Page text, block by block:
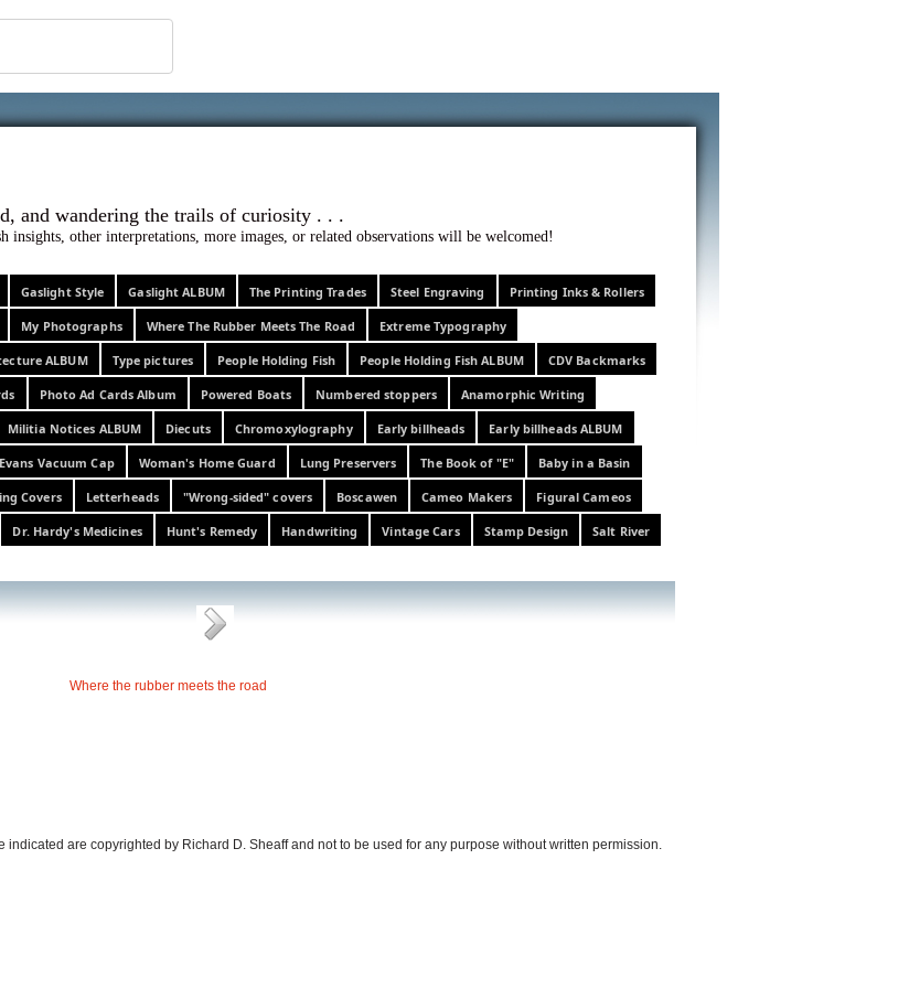
aloud, and wandering the trails of curiosity . . .
other interpretations, more images, or related observations will be welcomed!
Gaslight Style Gaslight ALBUM The Printing Trades Steel Engraving Printing Inks & Rollers
My Photographs Where The Rubber Meets The Road Extreme Typography
ALBUM Type pictures People Holding Fish People Holding Fish ALBUM CDV Backmarks
Photo Ad Cards Album Powered Boats Numbered stoppers Anamorphic Writing
Militia Notices ALBUM Diecuts Chromoxylography Early billheads Early billheads ALBUM
Evans Vacuum Cap Woman's Home Guard Lung Preservers The Book of "E" Baby in a Basin
Covers Letterheads "Wrong-sided" covers Boscawen Cameo Makers Figural Cameos
Dr. Hardy's Medicines Hunt's Remedy Handwriting Vintage Cars Stamp Design Salt River
Where the rubber meets the road
indicated are copyrighted by Richard D. Sheaff and not to be used for any purpose without written permission.